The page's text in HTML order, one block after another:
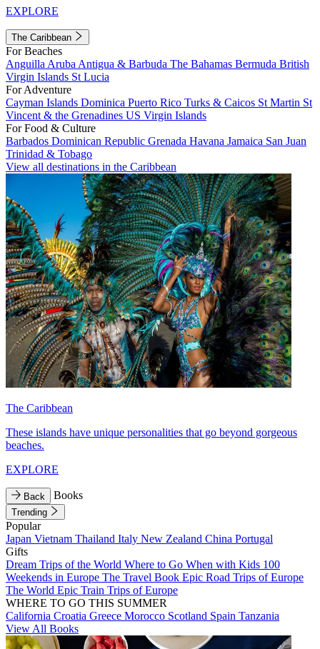
EXPLORE
The Caribbean
For Beaches
Anguilla Aruba Antigua & Barbuda The Bahamas Bermuda British
Virgin Islands St Lucia
For Adventure
Cayman Islands Dominica Puerto Rico Turks & Caicos St Martin St
Vincent & the Grenadines US Virgin Islands
For Food & Culture
Barbados Dominican Republic Grenada Havana Jamaica San Juan
Trinidad & Tobago
View all destinations in the Caribbean
The Caribbean
These islands have unique personalities that go beyond gorgeous
beaches.
EXPLORE
Back Books
Trending
Popular
Japan Vietnam Thailand Italy New Zealand China Portugal
Gifts
Dream Trips of the World Where to Go When with Kids 100
Weekends in Europe The Travel Book Epic Road Trips of Europe
The World Epic Train Trips of Europe
WHERE TO GO THIS SUMMER
California Croatia Greece Morocco Scotland Spain Tanzania
View All Books